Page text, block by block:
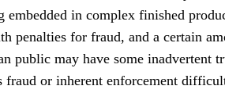
embedded in complex finished
penalties for fraud, and a certain
public may have some inadvertent
fraud or inherent enforcement